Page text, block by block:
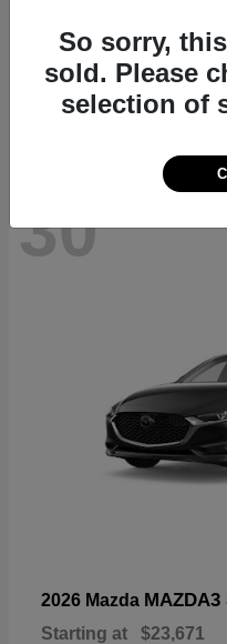
Starting at $40,411
Disclosure
30
2026 Mazda MAZDA3
Starting at $23,671
So sorry,
sold. Please
selection of